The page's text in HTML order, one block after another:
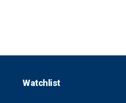
Watchlist